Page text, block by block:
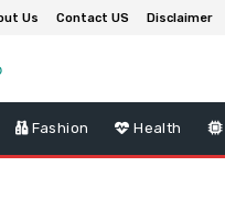
Us Contact US Disclaimer
Fashion Health